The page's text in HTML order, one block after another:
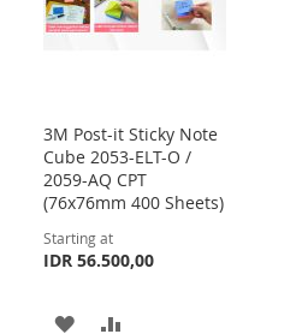
3M Post-it Sticky Note
Cube 2053-ELT-O /
2059-AQ CPT
(76x76mm 400 Sheets)
Starting at
IDR 56.500,00
ADD